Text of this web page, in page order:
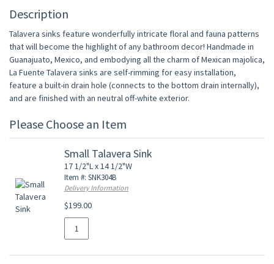
Description
Talavera sinks feature wonderfully intricate floral and fauna patterns
that will become the highlight of any bathroom decor! Handmade in
Guanajuato, Mexico, and embodying all the charm of Mexican majolica,
La Fuente Talavera sinks are self-rimming for easy installation,
feature a built-in drain hole (connects to the bottom drain internally),
and are finished with an neutral off-white exterior.
Please Choose an Item
Small Talavera Sink
17 1/2"L x 14 1/2"W
Item #: SNK304B
Delivery Information
$199.00